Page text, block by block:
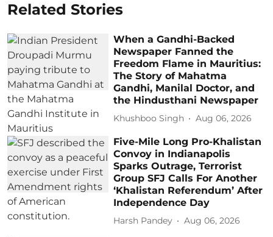
Related Stories
When a Gandhi-Backed
Newspaper Fanned the
Freedom Flame in Mauritius:
The Story of Mahatma
Gandhi, Manilal Doctor, and
the Hindusthani Newspaper
Khushboo Singh Aug 06, 2026
Five-Mile Long Pro-Khalistan
Convoy in Indianapolis
Sparks Outrage, Terrorist
Group SFJ Calls For Another
‘Khalistan Referendum’ After
Independence Day
Harsh Pandey Aug 06, 2026